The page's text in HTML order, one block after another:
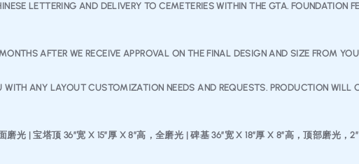
LETTERING AND DELIVERY TO CEMETERIES WITHIN THE GTA.
AFTER WE RECEIVE APPROVAL ON THE FINAL DESIGN AND SIZE FROM
ANY LAYOUT CUSTOMIZATION NEEDS AND REQUESTS. PRODUCTION WILL
光 | 宝塔顶 36″宽 X 15”厚 X 8”高，全磨光 | 碑基 36”宽 X 18”厚 X 8”高，顶部磨光，